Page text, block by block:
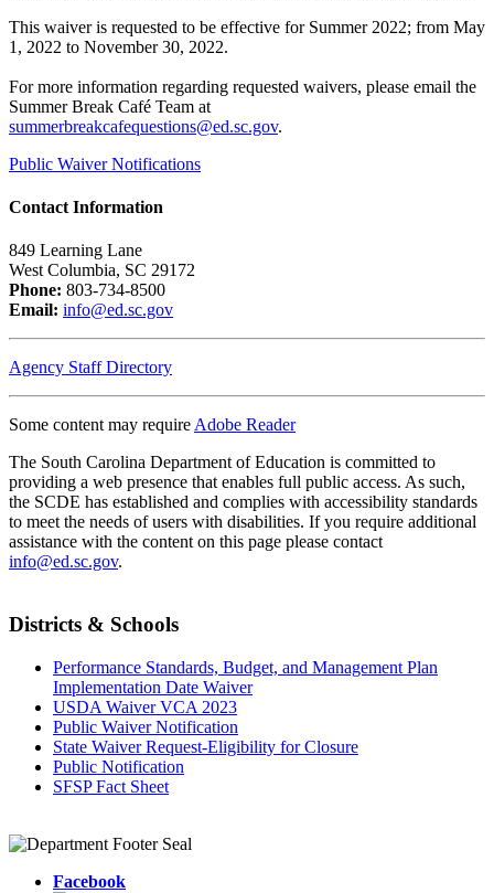
This waiver is requested to be effective for Summer 2022; from May
1, 2022 to November 30, 2022.
For more information regarding requested waivers, please email the
Summer Break Café Team at
summerbreakcafequestions@ed.sc.gov.
Public Waiver Notifications
Contact Information
849 Learning Lane
West Columbia, SC 29172
Phone: 803-734-8500
Email: info@ed.sc.gov
Agency Staff Directory
Some content may require Adobe Reader
The South Carolina Department of Education is committed to
providing a web presence that enables full public access. As such,
the SCDE has established and complies with accessibility standards
to meet the needs of users with disabilities. If you require additional
assistance with the content on this page please contact
info@ed.sc.gov.
Districts & Schools
Performance Standards, Budget, and Management Plan
Implementation Date Waiver
USDA Waiver VCA 2023
Public Waiver Notification
State Waiver Request-Eligibility for Closure
Public Notification
SFSP Fact Sheet
Facebook